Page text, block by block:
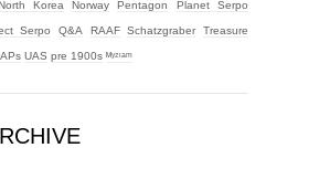
Korea Norway Pentagon Planet Serpo
Serpo Q&A RAAF Schatzgraber Treasure
UAS pre 1900s ᴹʸᶻᶦᵃᵐ